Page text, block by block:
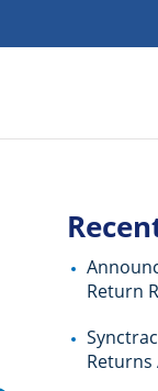
Return
Returns